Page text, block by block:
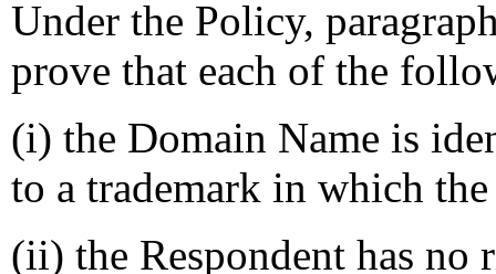
Under the Policy,
prove that each of the
(i) the Domain Name is
to a trademark in which
(ii) the Respondent has